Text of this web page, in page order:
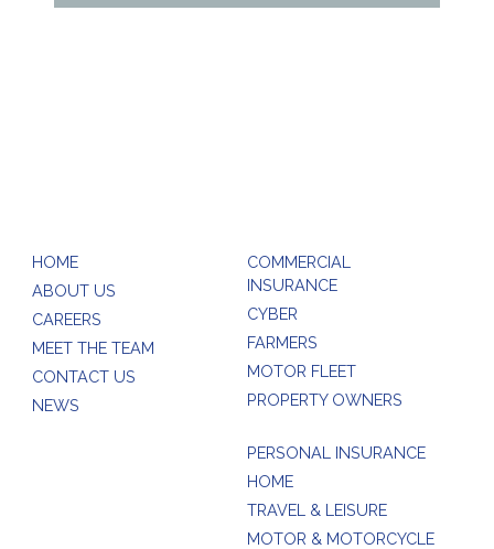
HOME
ABOUT US
CAREERS
MEET THE TEAM
CONTACT US
NEWS
COMMERCIAL
INSURANCE
CYBER
FARMERS
MOTOR FLEET
PROPERTY OWNERS
PERSONAL INSURANCE
HOME
TRAVEL & LEISURE
MOTOR & MOTORCYCLE